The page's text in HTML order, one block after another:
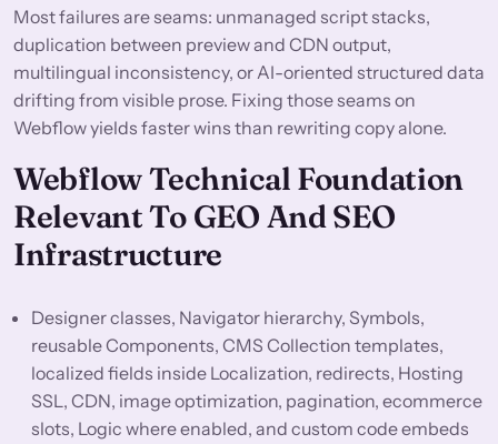
Most failures are seams: unmanaged script stacks,
duplication between preview and CDN output,
multilingual inconsistency, or AI-oriented structured data
drifting from visible prose. Fixing those seams on
Webflow yields faster wins than rewriting copy alone.
Webflow Technical Foundation
Relevant To GEO And SEO
Infrastructure
Designer classes, Navigator hierarchy, Symbols,
reusable Components, CMS Collection templates,
localized fields inside Localization, redirects, Hosting
SSL, CDN, image optimization, pagination, ecommerce
slots, Logic where enabled, and custom code embeds